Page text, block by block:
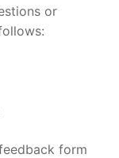
or
form